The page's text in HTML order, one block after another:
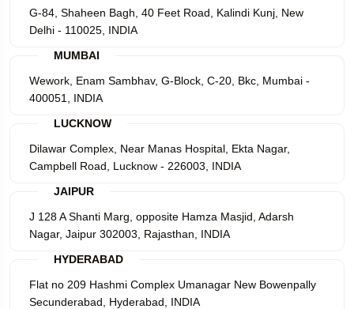
G-84, Shaheen Bagh, 40 Feet Road, Kalindi Kunj, New
Delhi - 110025, INDIA
MUMBAI
Wework, Enam Sambhav, G-Block, C-20, Bkc, Mumbai -
400051, INDIA
LUCKNOW
Dilawar Complex, Near Manas Hospital, Ekta Nagar,
Campbell Road, Lucknow - 226003, INDIA
JAIPUR
J 128 A Shanti Marg, opposite Hamza Masjid, Adarsh
Nagar, Jaipur 302003, Rajasthan, INDIA
HYDERABAD
Flat no 209 Hashmi Complex Umanagar New Bowenpally
Secunderabad, Hyderabad, INDIA